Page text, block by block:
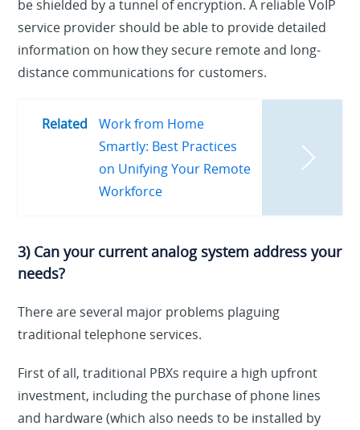
be shielded by a tunnel of encryption. A reliable VoIP
service provider should be able to provide detailed
information on how they secure remote and long-
distance communications for customers.
Related
Work from Home
Smartly: Best Practices
on Unifying Your Remote
Workforce
3) Can your current analog system address your
needs?
There are several major problems plaguing
traditional telephone services.
First of all, traditional PBXs require a high upfront
investment, including the purchase of phone lines
and hardware (which also needs to be installed by